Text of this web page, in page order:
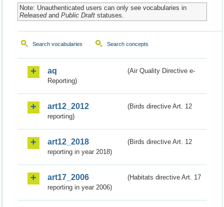
Note: Unauthenticated users can only see vocabularies in
Releasedand Public Draftstatuses.
Search vocabularies Search concepts
aq
(Air Quality Directive e-
Reporting)
art12_2012
(Birds directive Art. 12
reporting)
art12_2018
(Birds directive Art. 12
reporting in year 2018)
art17_2006
(Habitats directive Art. 17
reporting in year 2006)